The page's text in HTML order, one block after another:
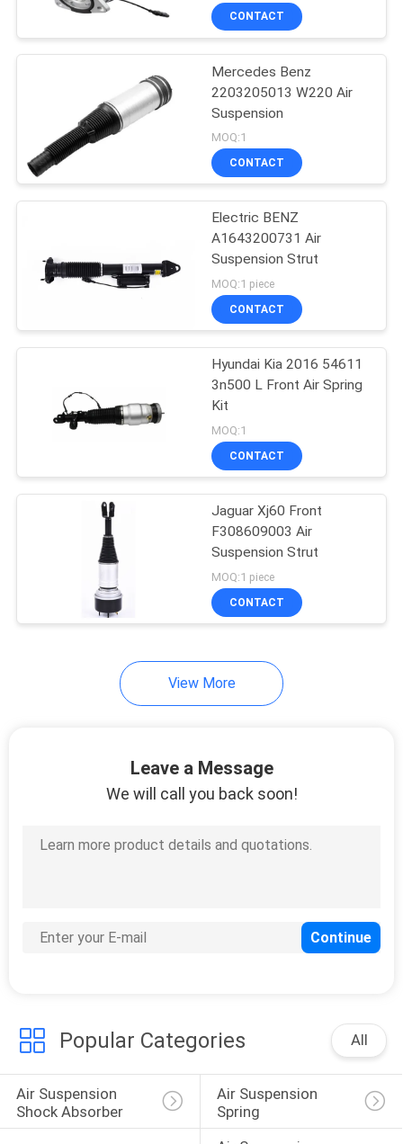
BMW Air
Suspension
Audi Air Suspension
Land Rover Air
Suspension
13
Porsche Air
Toyota Air
Suspension
Compressor
18
CONTACT
Mercedes Benz
2203205013 W220 Air
Suspension
MOQ:1
CONTACT
Electric BENZ
A1643200731 Air
Suspension Strut
MOQ:1 piece
CONTACT
Hyundai Kia 2016 54611
3n500 L Front Air Spring
Kit
MOQ:1
CONTACT
Jaguar Xj60 Front
F308609003 Air
Suspension Strut
MOQ:1 piece
CONTACT
View More
Leave a Message
We will call you back soon!
Popular Categories All
Air Suspension
Shock Absorber
Air Suspension
Spring